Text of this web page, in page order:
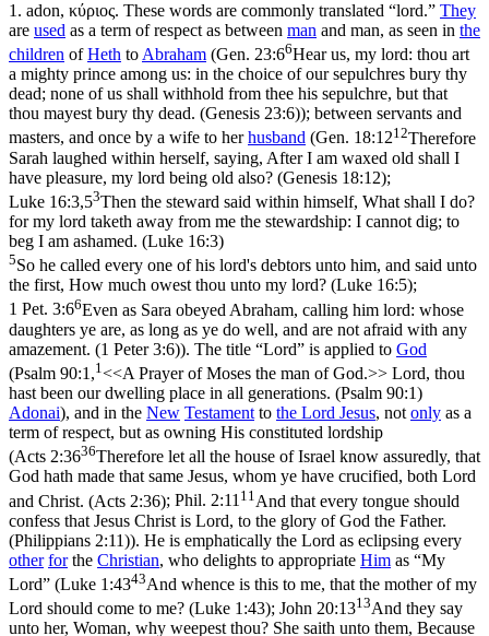
1. adon, κύριος. These words are commonly translated “lord.” They
are used as a term of respect as between man and man, as seen in the
children ofHeth to Abraham (Gen. 23:66Hear us, my lord: thou art
a mighty prince among us: in the choice of our sepulchres bury thy
dead; none of us shall withhold from thee his sepulchre, but that
thou mayest bury thy dead. (Genesis 23:6)); between servants and
masters, and once by a wife to herhusband (Gen. 18:1212Therefore
Sarah laughed within herself, saying, After I am waxed old shall I
have pleasure, my lord being old also? (Genesis 18:12);
Luke 16:3,53Then the steward said within himself, What shall I do?
for my lord taketh away from me the stewardship: I cannot dig; to
beg I am ashamed. (Luke 16:3)
5So he called every one of his lord's debtors unto him, and said unto
the first, How much owest thou unto my lord? (Luke 16:5);
1 Pet. 3:66Even as Sara obeyed Abraham, calling him lord: whose
daughters ye are, as long as ye do well, and are not afraid with any
amazement. (1 Peter 3:6)). The title “Lord” is applied to God
(Psalm 90:1,1 <<A Prayer of Moses the man of God.>> Lord, thou
hast been our dwelling place in all generations. (Psalm 90:1)
Adonai), and in the New Testament to the Lord Jesus, not only as a
term of respect, but as owning His constituted lordship
(Acts 2:3636Therefore let all the house of Israel know assuredly, that
God hath made that same Jesus, whom ye have crucified, both Lord
and Christ. (Acts 2:36); Phil. 2:1111 And that every tongue should
confess that Jesus Christ is Lord, to the glory of God the Father.
(Philippians 2:11)). He is emphatically the Lord as eclipsing every
other forthe Christian, who delights to appropriate Him as “My
Lord” (Luke 1:4343And whence is this to me, that the mother of my
Lord should come to me? (Luke 1:43); John 20:1313And they say
unto her, Woman, why weepest thou? She saith unto them, Because